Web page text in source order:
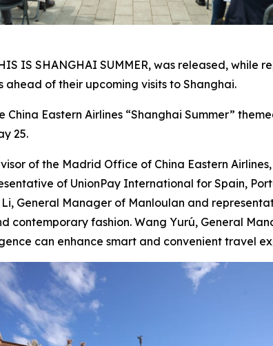
IS SHANGHAI SUMMER, was released, while
of their upcoming visits to Shanghai.
Eastern Airlines “Shanghai Summer”
25.
of the Madrid Office of China Eastern
of UnionPay International for Spain,
General Manager of Manloulan and
contemporary fashion. Wang Yurú, General
can enhance smart and convenient travel